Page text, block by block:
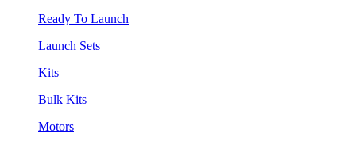
Ready To Launch
Launch Sets
Kits
Bulk Kits
Motors